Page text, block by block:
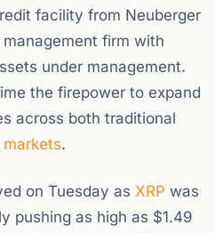
facility from Neuberger
firm with
under management.
the firepower to expand
across both traditional
markets.
on Tuesday as XRP was
pushing as high as $1.49